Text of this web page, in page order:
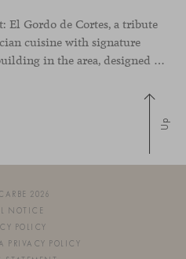
El Gordo de Cortes, a tribute
cuisine with signature
hints. Located in the tallest building in the area, designed by architect Ricardo Bofill, the new gastronomic space by El Gordo y El Flaco Group has taken care of every detail to be the city’s new
Up
2026
NOTICE
POLICY
PRIVACY POLICY